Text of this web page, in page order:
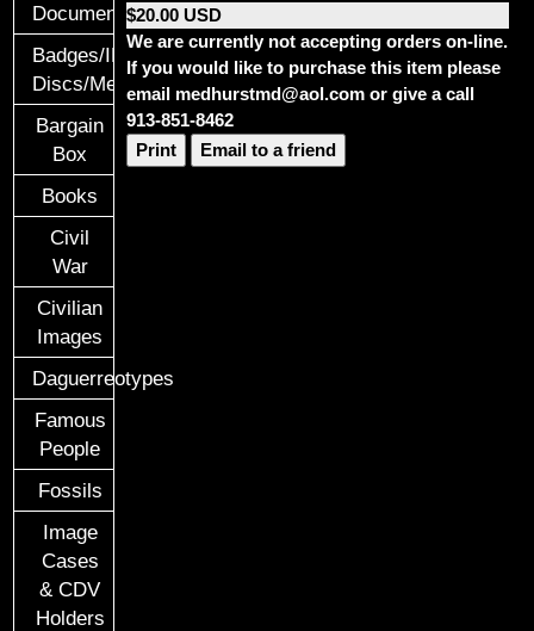
Documents
Badges/ID
Discs/Medals/Ribbons
Bargain
Box
Books
Civil
War
Civilian
Images
Daguerreotypes
Famous
People
Fossils
Image
Cases
& CDV
Holders
$20.00 USD
We are currently not accepting orders on-line.
If you would like to purchase this item please
email medhurstmd@aol.com or give a call
913-851-8462
Print
Email to a friend